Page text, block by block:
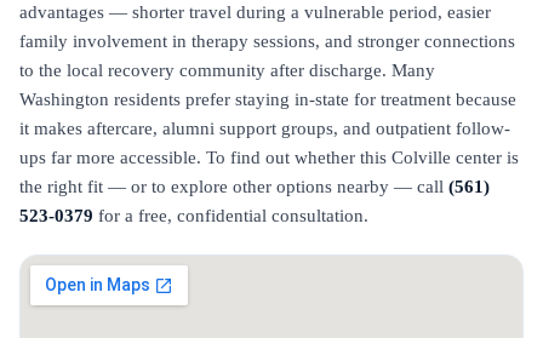
advantages — shorter travel during a vulnerable period, easier
family involvement in therapy sessions, and stronger connections
to the local recovery community after discharge. Many
Washington residents prefer staying in-state for treatment because
it makes aftercare, alumni support groups, and outpatient follow-
ups far more accessible. To find out whether this Colville center is
the right fit — or to explore other options nearby — call (561)
523-0379 for a free, confidential consultation.